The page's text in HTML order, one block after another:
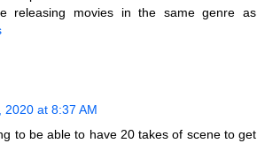
releasing movies in the same genre as
2020 at 8:37 AM
to be able to have 20 takes of scene to get